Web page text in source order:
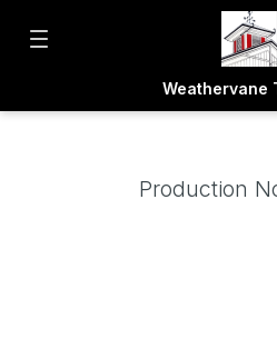
Weathervane
Production